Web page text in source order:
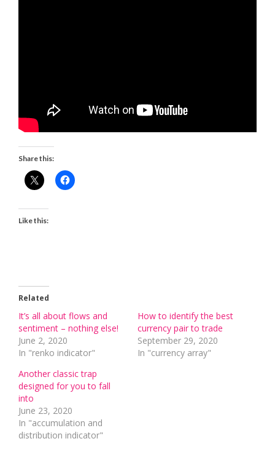
Share this:
Like this:
Related
It’s all about flows and
sentiment – nothing else!
June 2, 2020
In "renko indicator"
How to identify the best
currency pair to trade
September 29, 2020
In "currency array"
Another classic trap
designed for you to fall
into
June 23, 2020
In "accumulation and
distribution indicator"